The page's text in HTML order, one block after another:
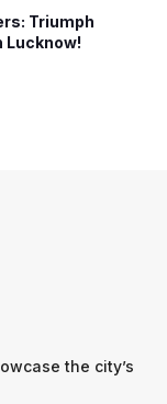
Triumph
Lucknow!
the city’s